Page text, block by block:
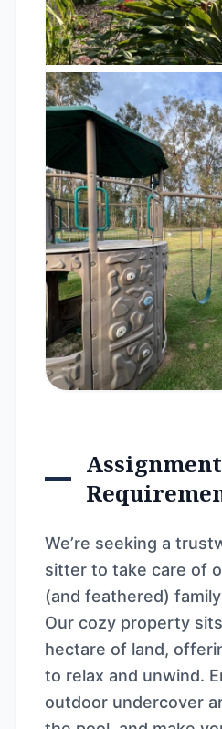
Assignment
We’re seeking a
sitter to take care of
(and feathered)
Our cozy property
hectare of land,
to relax and unwind.
outdoor undercover